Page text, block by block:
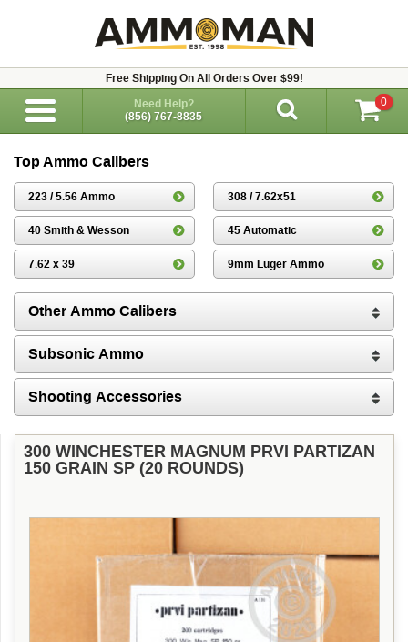
Free Shipping On All Orders Over $99!
Need Help?
(856) 767-8835
0
Top Ammo Calibers
223 / 5.56 Ammo 308 / 7.62x51
40 Smith & Wesson 45 Automatic
7.62 x 39 9mm Luger Ammo
Other Ammo Calibers
Subsonic Ammo
Shooting Accessories
300 WINCHESTER MAGNUM PRVI PARTIZAN
150 GRAIN SP (20 ROUNDS)